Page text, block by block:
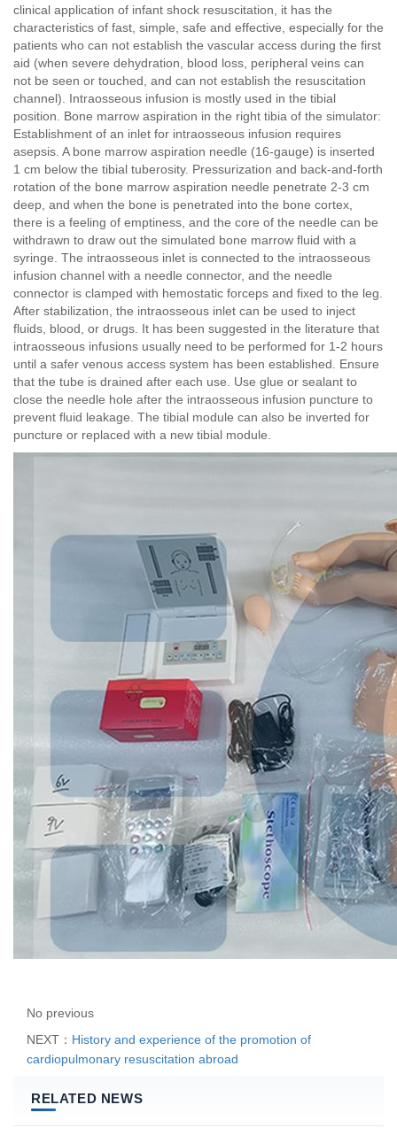
clinical application of infant shock resuscitation, it has the
characteristics of fast, simple, safe and effective, especially for the
patients who can not establish the vascular access during the first
aid (when severe dehydration, blood loss, peripheral veins can
not be seen or touched, and can not establish the resuscitation
channel). Intraosseous infusion is mostly used in the tibial
position. Bone marrow aspiration in the right tibia of the simulator:
Establishment of an inlet for intraosseous infusion requires
asepsis. A bone marrow aspiration needle (16-gauge) is inserted
1 cm below the tibial tuberosity. Pressurization and back-and-forth
rotation of the bone marrow aspiration needle penetrate 2-3 cm
deep, and when the bone is penetrated into the bone cortex,
there is a feeling of emptiness, and the core of the needle can be
withdrawn to draw out the simulated bone marrow fluid with a
syringe. The intraosseous inlet is connected to the intraosseous
infusion channel with a needle connector, and the needle
connector is clamped with hemostatic forceps and fixed to the leg.
After stabilization, the intraosseous inlet can be used to inject
fluids, blood, or drugs. It has been suggested in the literature that
intraosseous infusions usually need to be performed for 1-2 hours
until a safer venous access system has been established. Ensure
that the tube is drained after each use. Use glue or sealant to
close the needle hole after the intraosseous infusion puncture to
prevent fluid leakage. The tibial module can also be inverted for
puncture or replaced with a new tibial module.
No previous
NEXT： History and experience of the promotion of
cardiopulmonary resuscitation abroad
RELATED NEWS